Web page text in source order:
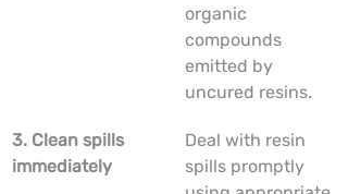
organic
compounds
emitted by
uncured resins.
3. Clean spills
immediately
Deal with resin
spills promptly